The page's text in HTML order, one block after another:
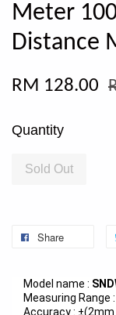
Meter
Distance
RM 128.00
Quantity
Sold Out
Share
Model name :
Measuring Range
Accuracy :